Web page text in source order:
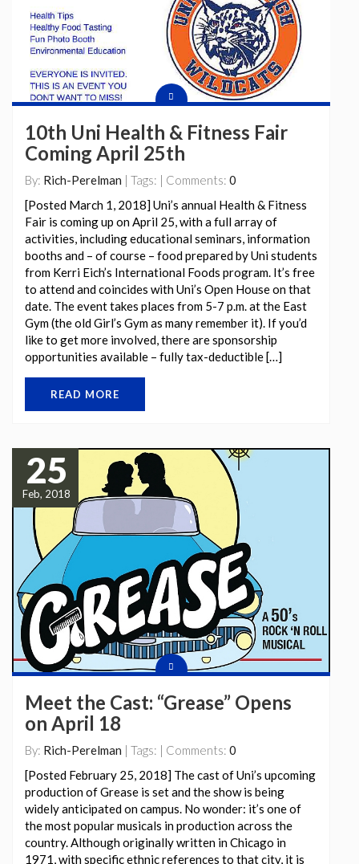
10th Uni Health & Fitness Fair
Coming April 25th
By: Rich-Perelman | Tags: | Comments: 0
[Posted March 1, 2018] Uni’s annual Health & Fitness
Fair is coming up on April 25, with a full array of
activities, including educational seminars, information
booths and – of course – food prepared by Uni students
from Kerri Eich’s International Foods program. It’s free
to attend and coincides with Uni’s Open House on that
date. The event takes places from 5-7 p.m. at the East
Gym (the old Girl’s Gym as many remember it). If you’d
like to get more involved, there are sponsorship
opportunities available – fully tax-deductible […]
READ MORE
25
Feb, 2018
Meet the Cast: “Grease” Opens
on April 18
By: Rich-Perelman | Tags: | Comments: 0
[Posted February 25, 2018] The cast of Uni’s upcoming
production of Grease is set and the show is being
widely anticipated on campus. No wonder: it’s one of
the most popular musicals in production across the
country. Although originally written in Chicago in
1971, with specific ethnic references to that city, it is